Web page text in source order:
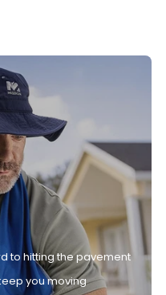
to hitting the pavement
you moving